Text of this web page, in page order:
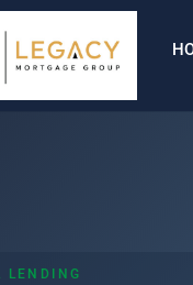
LENDING